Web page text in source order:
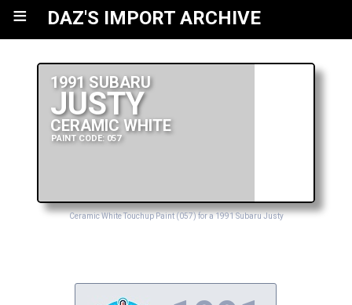
≡ DAZ'S IMPORT ARCHIVE
1991 SUBARU
JUSTY
CERAMIC WHITE
PAINT CODE: 057
Ceramic White Touchup Paint (057) for a 1991 Subaru Justy